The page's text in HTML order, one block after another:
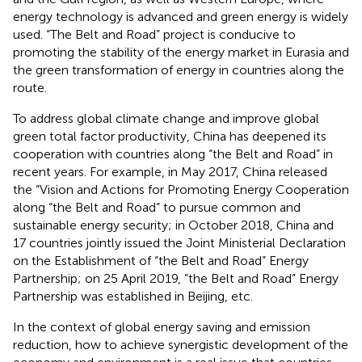
energy technology is advanced and green energy is widely
used. “The Belt and Road” project is conducive to
promoting the stability of the energy market in Eurasia and
the green transformation of energy in countries along the
route.
To address global climate change and improve global
green total factor productivity, China has deepened its
cooperation with countries along “the Belt and Road” in
recent years. For example, in May 2017, China released
the “Vision and Actions for Promoting Energy Cooperation
along “the Belt and Road” to pursue common and
sustainable energy security; in October 2018, China and
17 countries jointly issued the Joint Ministerial Declaration
on the Establishment of “the Belt and Road” Energy
Partnership; on 25 April 2019, “the Belt and Road” Energy
Partnership was established in Beijing, etc.
In the context of global energy saving and emission
reduction, how to achieve synergistic development of the